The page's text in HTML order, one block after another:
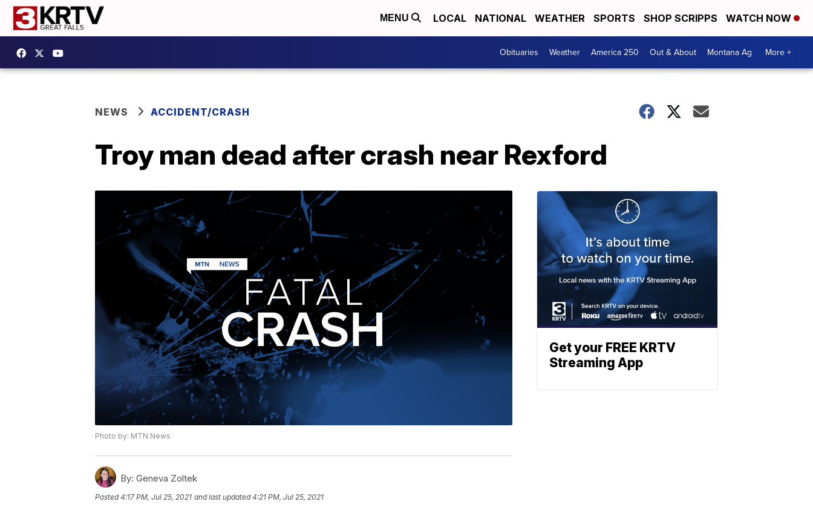
MENU LOCAL NATIONAL WEATHER SPORTS SHOP SCRIPPS WATCH NOW
Obituaries Weather America 250 Out & About Montana Ag More +
NEWS ACCIDENT/CRASH
Troy man dead after crash near Rexford
Photo by: MTN News
By: Geneva Zoltek
Posted4:17 PM, Jul 25, 2021 and last updated 4:21 PM, Jul 25, 2021
Get your FREE KRTV
Streaming App